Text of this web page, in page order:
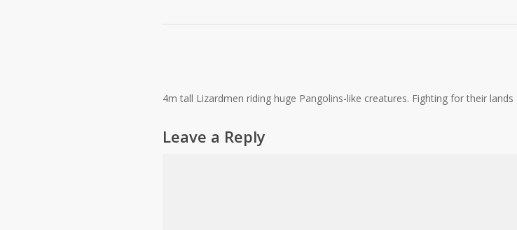
4m tall Lizardmen riding huge Pangolins-like creatures. Fighting for their lands
Leave a Reply